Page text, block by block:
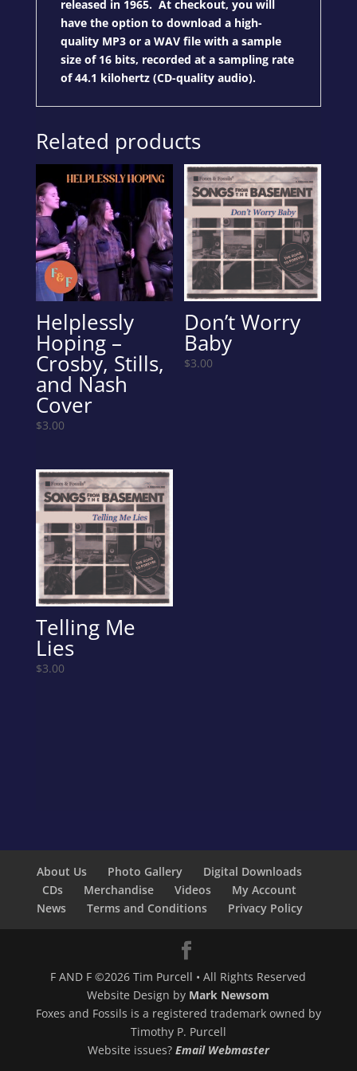
released in 1965. At checkout, you will
have the option to download a high-
quality MP3 or a WAV file with a sample
size of 16 bits, recorded at a sampling rate
of 44.1 kilohertz (CD-quality audio).
Related products
Helplessly
Hoping –
Crosby, Stills,
and Nash
Cover
$3.00
Don’t Worry
Baby
$3.00
Telling Me
Lies
$3.00
About Us Photo Gallery
Digital Downloads
CDs
Merchandise Videos
My Account
News
Terms and Conditions Privacy Policy
F AND F ©2026 Tim Purcell • All Rights Reserved
Website Design by Mark Newsom
Foxes and Fossils is a registered trademark owned by
Timothy P. Purcell
Website issues? Email Webmaster